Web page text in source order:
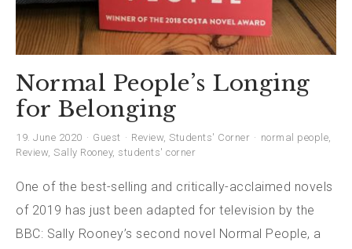
Normal People’s Longing
for Belonging
19. June 2020 Guest Review, Students' Corner normal people,
Review, Sally Rooney, students' corner
One of the best-selling and critically-acclaimed novels
of 2019 has just been adapted for television by the
BBC: Sally Rooney’s second novel Normal People, a